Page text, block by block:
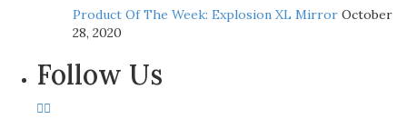
Product Of The Week: Explosion XL Mirror October
28, 2020
Follow Us